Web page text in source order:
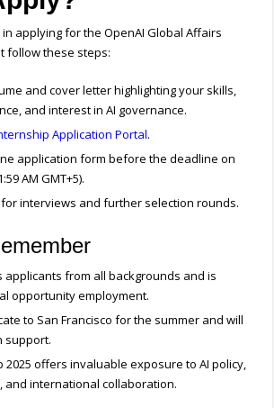
applying for the OpenAI Global Affairs
follow these steps:
and cover letter highlighting your skills,
and interest in AI governance.
Application Portal.
application form before the deadline on
AM GMT+5).
interviews and further selection rounds.
applicants from all backgrounds and is
opportunity employment.
to San Francisco for the summer and will
support.
2025 offers invaluable exposure to AI policy,
and international collaboration.